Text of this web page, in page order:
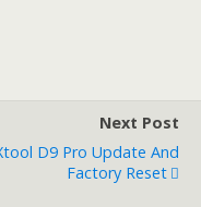
Next Post
D9 Pro Update And
Factory Reset